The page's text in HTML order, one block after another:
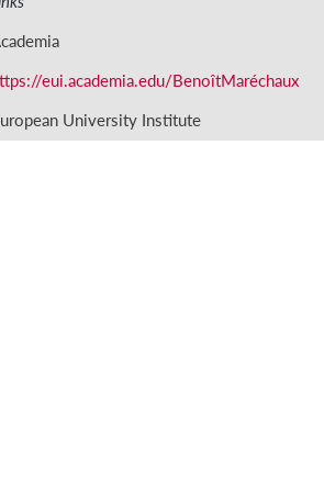
eui.academia.edu/BenoîtMaréchaux
University Institute